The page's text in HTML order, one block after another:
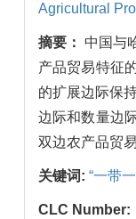
Agricultural
摘要： 中国与
产品贸易特征
的扩展边际保
边际和数量边
双边农产品贸
关键词: “一带
CLC Number: